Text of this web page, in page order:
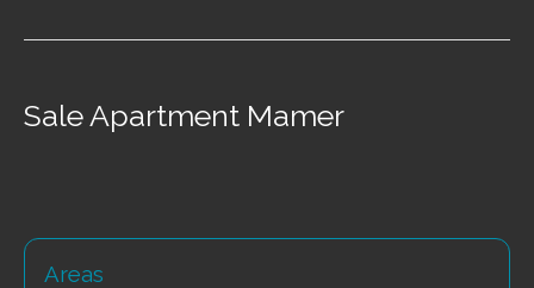
Sale Apartment Mamer
Areas